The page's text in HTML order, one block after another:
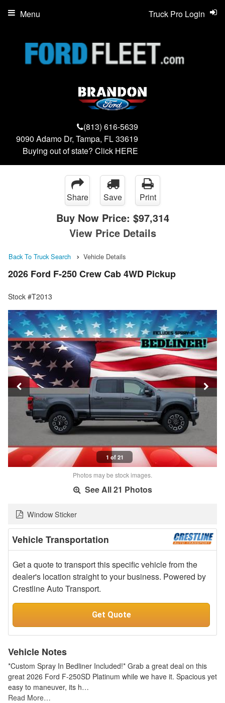
(813) 616-5639
9090 Adamo Dr, Tampa, FL 33619
Buying out of state? Click HERE
Truck Pro Login
Menu
Share Save Print
Buy Now Price: $97,314
View Price Details
Back To Truck Search Vehicle Details
2026 Ford F-250 Crew Cab 4WD Pickup
Stock #T2013
1 of 21
Photos may be stock images.
See All 21 Photos
Window Sticker
Vehicle Transportation
Get a quote to transport this specific vehicle from the
dealer's location straight to your business. Powered by
Crestline Auto Transport.
Get Quote
Vehicle Notes
*Custom Spray In Bedliner Included!* Grab a great deal on this
great 2026 Ford F-250SD Platinum while we have it. Spacious yet
easy to maneuver, its h…
Read More…